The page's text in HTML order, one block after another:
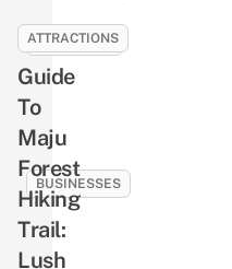
EDUCATION
How
To
Earn
Rewards
Like
Cash
By
Reading
BUSINESSES
Plaza
Singapura
ATTRACTIONS
Guide
To
Maju
Forest
Hiking
Trail:
Lush